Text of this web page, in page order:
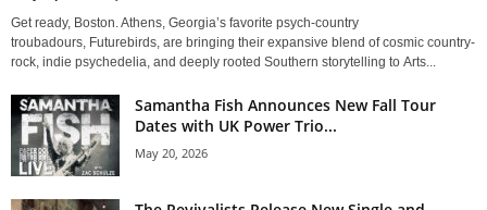
Get ready, Boston. Athens, Georgia’s favorite psych-country
troubadours, Futurebirds, are bringing their expansive blend of cosmic country-
rock, indie psychedelia, and deeply rooted Southern storytelling to Arts...
Samantha Fish Announces New Fall Tour
Dates with UK Power Trio...
May 20, 2026